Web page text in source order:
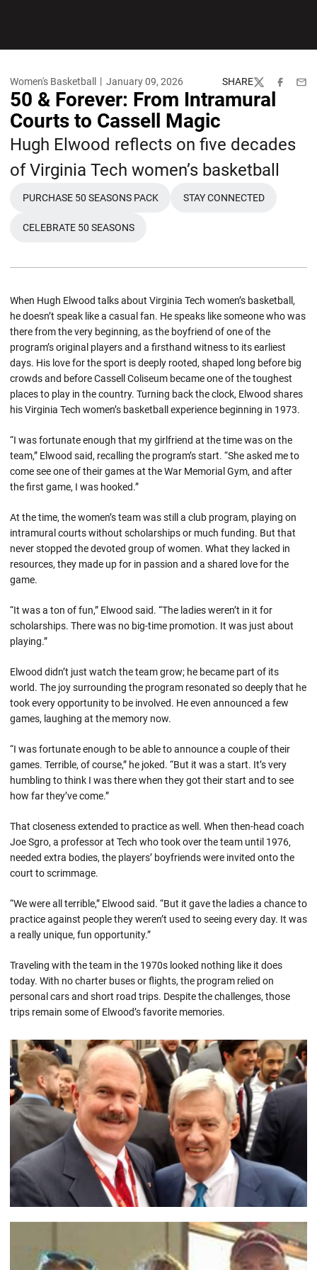
Women's Basketball January 09, 2026 SHARE
TwitterFacebook
50 & Forever: From Intramural
Courts to Cassell Magic
Hugh Elwood reflects on five decades
of Virginia Tech women’s basketball
OPENS IN A NEW WINDOW
PURCHASE 50 SEASONS PACK
OPENS IN A NEW
STAY CONNECTED
OPENS IN A NEW WINDOW
CELEBRATE 50 SEASONS
When Hugh Elwood talks about Virginia Tech women’s basketball,
he doesn’t speak like a casual fan. He speaks like someone who was
there from the very beginning, as the boyfriend of one of the
program’s original players and a firsthand witness to its earliest
days. His love for the sport is deeply rooted, shaped long before big
crowds and before Cassell Coliseum became one of the toughest
places to play in the country. Turning back the clock, Elwood shares
his Virginia Tech women’s basketball experience beginning in 1973.
“I was fortunate enough that my girlfriend at the time was on the
team,” Elwood said, recalling the program’s start. “She asked me to
come see one of their games at the War Memorial Gym, and after
the first game, I was hooked.”
At the time, the women’s team was still a club program, playing on
intramural courts without scholarships or much funding. But that
never stopped the devoted group of women. What they lacked in
resources, they made up for in passion and a shared love for the
game.
“It was a ton of fun,” Elwood said. “The ladies weren’t in it for
scholarships. There was no big-time promotion. It was just about
playing.”
Elwood didn’t just watch the team grow; he became part of its
world. The joy surrounding the program resonated so deeply that he
took every opportunity to be involved. He even announced a few
games, laughing at the memory now.
“I was fortunate enough to be able to announce a couple of their
games. Terrible, of course,” he joked. “But it was a start. It’s very
humbling to think I was there when they got their start and to see
how far they’ve come.”
That closeness extended to practice as well. When then-head coach
Joe Sgro, a professor at Tech who took over the team until 1976,
needed extra bodies, the players’ boyfriends were invited onto the
court to scrimmage.
“We were all terrible,” Elwood said. “But it gave the ladies a chance to
practice against people they weren’t used to seeing every day. It was
a really unique, fun opportunity.”
Traveling with the team in the 1970s looked nothing like it does
today. With no charter buses or flights, the program relied on
personal cars and short road trips. Despite the challenges, those
trips remain some of Elwood’s favorite memories.